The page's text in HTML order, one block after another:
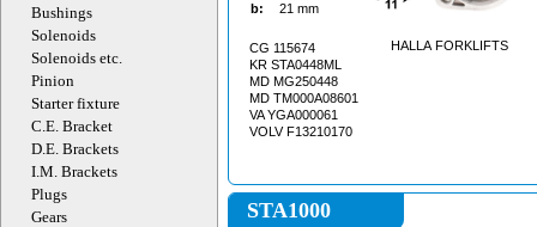
Bushings
Solenoids
Solenoids etc.
Pinion
Starter fixture
C.E. Bracket
D.E. Brackets
I.M. Brackets
Plugs
Gears
b:
21 mm
CG 115674
KR STA0448ML
MD MG250448
MD TM000A08601
VA YGA000061
VOLV F13210170
HALLA FORKLIFTS
STA1000